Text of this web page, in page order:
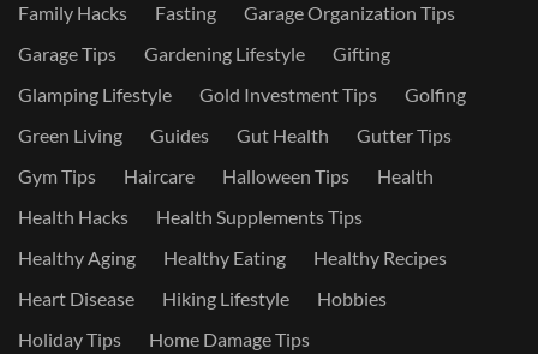
Family Hacks
Fasting
Garage Organization Tips
Garage Tips
Gardening Lifestyle
Gifting
Glamping Lifestyle
Gold Investment Tips
Golfing
Green Living
Guides Gut Health
Gutter Tips
Gym Tips
Haircare Halloween Tips
Health
Health Hacks
Health Supplements Tips
Healthy Aging
Healthy Eating
Healthy Recipes
Heart Disease
Hiking Lifestyle
Hobbies
Holiday Tips
Home Damage Tips